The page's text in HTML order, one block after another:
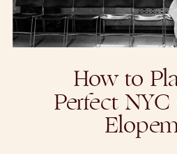
How to
Perfect